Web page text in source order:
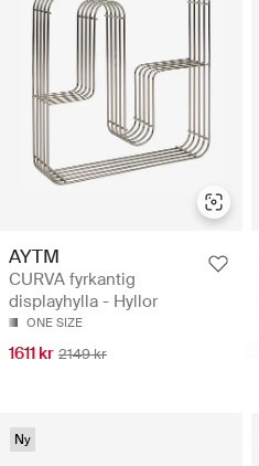
AYTM
CURVA fyrkantig
displayhylla - Hyllor
ONE SIZE
1611 kr 2149 kr
Ny